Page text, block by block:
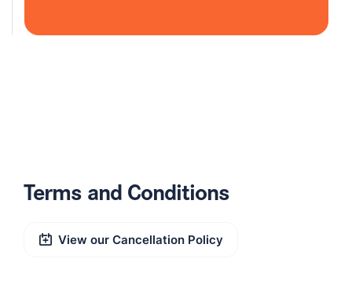
Terms and Conditions
View our Cancellation Policy